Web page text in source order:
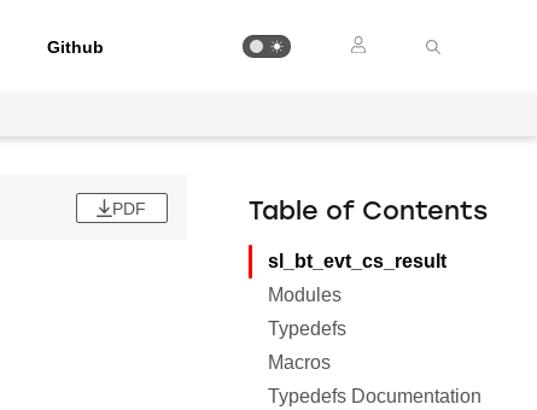
Github
PDF Table of Contents
sl_bt_evt_cs_result
Modules
Typedefs
Macros
Typedefs Documentation